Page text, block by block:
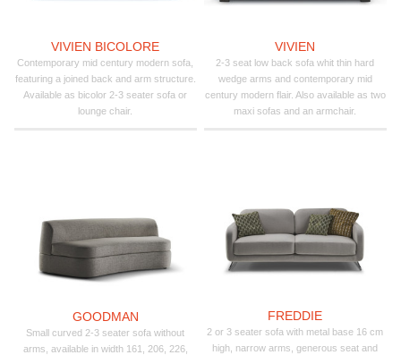
VIVIEN BICOLORE
Contemporary mid century modern sofa,
featuring a joined back and arm structure.
Available as bicolor 2-3 seater sofa or
lounge chair.
VIVIEN
2-3 seat low back sofa whit thin hard
wedge arms and contemporary mid
century modern flair. Also available as two
maxi sofas and an armchair.
GOODMAN
Small curved 2-3 seater sofa without
arms, available in width 161, 206, 226,
FREDDIE
2 or 3 seater sofa with metal base 16 cm
high, narrow arms, generous seat and